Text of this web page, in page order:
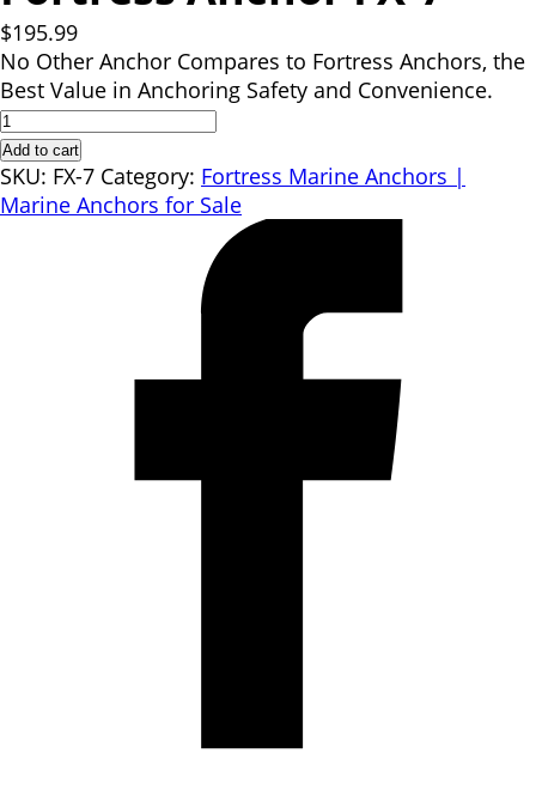
$195.99
No Other Anchor Compares to Fortress Anchors, the
Best Value in Anchoring Safety and Convenience.
Fortress
Anchor
FX-
7
Add to cart
SKU: FX-7 Category: Fortress Marine Anchors |
Marine Anchors for Sale